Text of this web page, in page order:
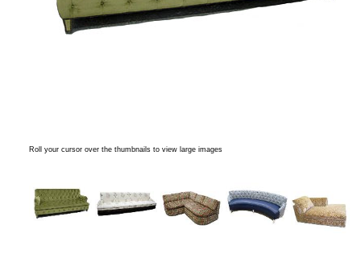
Roll your cursor over the thumbnails to view large images